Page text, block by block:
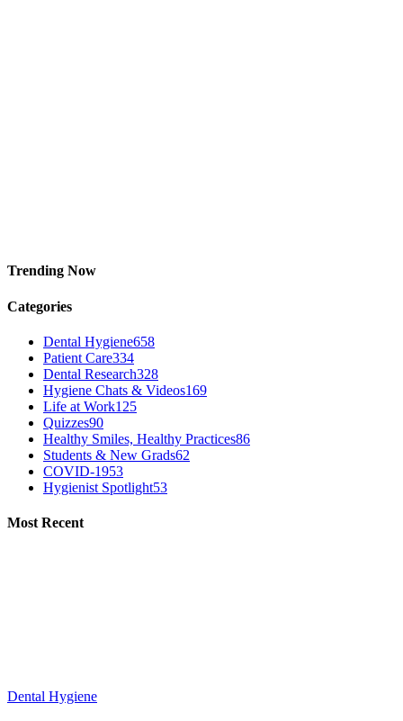
Trending Now
Categories
Dental Hygiene658
Patient Care334
Dental Research328
Hygiene Chats & Videos169
Life at Work125
Quizzes90
Healthy Smiles, Healthy Practices86
Students & New Grads62
COVID-1953
Hygienist Spotlight53
Most Recent
Dental Hygiene